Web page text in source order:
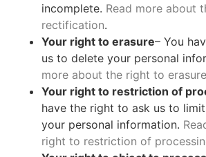
incomplete. Read more about
rectification.
Your right to erasure– You
us to delete your personal
more about the right to erasure
Your right to restriction of
have the right to ask us to
your personal information.
right to restriction of